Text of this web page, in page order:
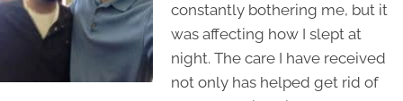
constantly bothering me, but it
was affecting how I slept at
night. The care I have received
not only has helped get rid of